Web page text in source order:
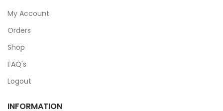
My Account
Orders
Shop
FAQ's
Logout
INFORMATION